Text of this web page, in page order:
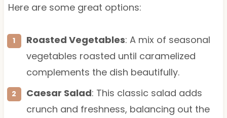
Here are some great options:
Roasted Vegetables: A mix of seasonal
vegetables roasted until caramelized
complements the dish beautifully.
Caesar Salad: This classic salad adds
crunch and freshness, balancing out the